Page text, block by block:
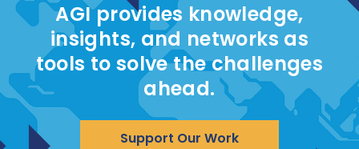
AGI provides knowledge,
insights, and networks as
tools to solve the challenges
ahead.
Support Our Work